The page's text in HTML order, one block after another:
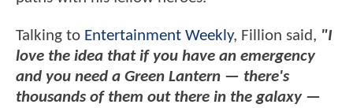
Talking to Entertainment Weekly, Fillion said, "I
love the idea that if you have an emergency
and you need a Green Lantern — there's
thousands of them out there in the galaxy —